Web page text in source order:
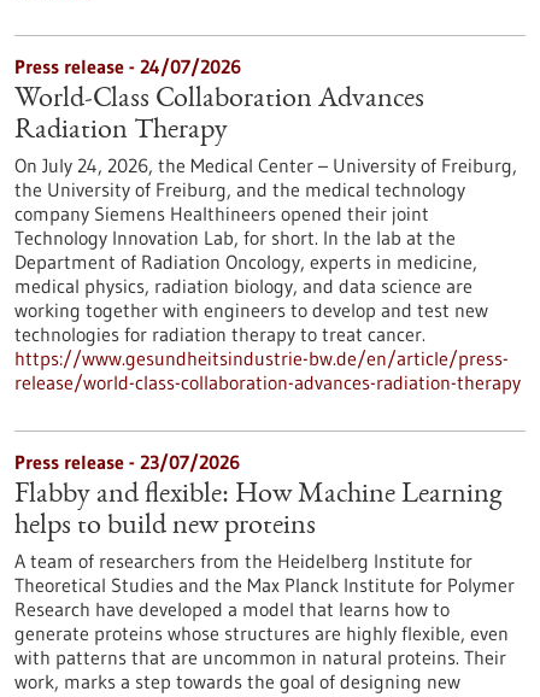
Press release - 24/07/2026
World-Class Collaboration Advances
Radiation Therapy
On July 24, 2026, the Medical Center – University of Freiburg,
the University of Freiburg, and the medical technology
company Siemens Healthineers opened their joint
Technology Innovation Lab, for short. In the lab at the
Department of Radiation Oncology, experts in medicine,
medical physics, radiation biology, and data science are
working together with engineers to develop and test new
technologies for radiation therapy to treat cancer.
https://www.gesundheitsindustrie-bw.de/en/article/press-
release/world-class-collaboration-advances-radiation-therapy
Press release - 23/07/2026
Flabby and flexible: How Machine Learning
helps to build new proteins
A team of researchers from the Heidelberg Institute for
Theoretical Studies and the Max Planck Institute for Polymer
Research have developed a model that learns how to
generate proteins whose structures are highly flexible, even
with patterns that are uncommon in natural proteins. Their
work, marks a step towards the goal of designing new